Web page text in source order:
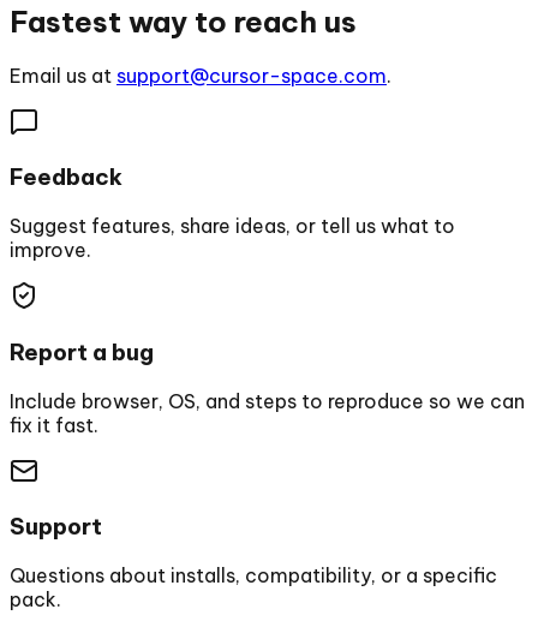
Fastest way to reach us
Email us at support@cursor-space.com.
Feedback
Suggest features, share ideas, or tell us what to
improve.
Report a bug
Include browser, OS, and steps to reproduce so we can
fix it fast.
Support
Questions about installs, compatibility, or a specific
pack.